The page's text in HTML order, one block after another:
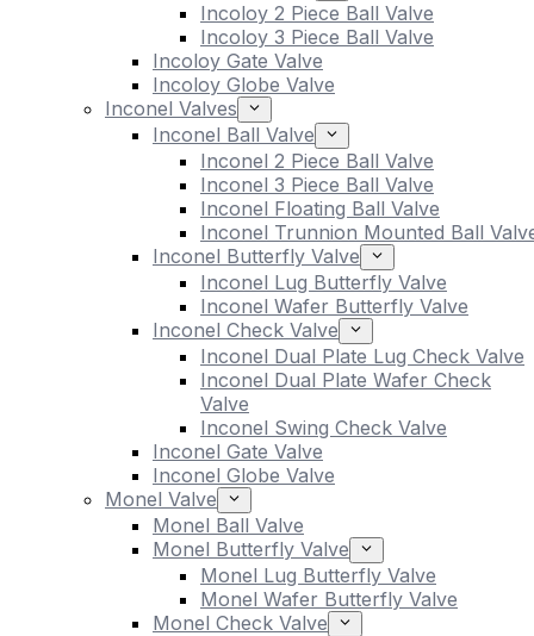
Incoloy 2 Piece Ball Valve
Incoloy 3 Piece Ball Valve
Incoloy Gate Valve
Incoloy Globe Valve
Inconel Valves
Inconel Ball Valve
Inconel 2 Piece Ball Valve
Inconel 3 Piece Ball Valve
Inconel Floating Ball Valve
Inconel Trunnion Mounted Ball
Inconel Butterfly Valve
Inconel Lug Butterfly Valve
Inconel Wafer Butterfly Valve
Inconel Check Valve
Inconel Dual Plate Lug Check Valve
Inconel Dual Plate Wafer Check
Valve
Inconel Swing Check Valve
Inconel Gate Valve
Inconel Globe Valve
Monel Valve
Monel Ball Valve
Monel Butterfly Valve
Monel Lug Butterfly Valve
Monel Wafer Butterfly Valve
Monel Check Valve